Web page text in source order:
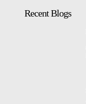
Recent Blogs